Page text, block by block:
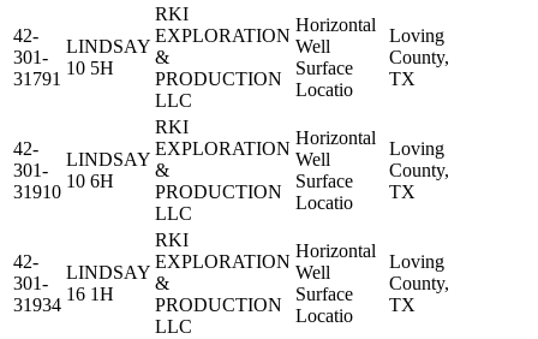
42-
301-
31791
LINDSAY
10 5H
RKI
EXPLORATION
&
PRODUCTION
LLC
Horizontal
Well
Surface
Locatio
Loving
County,
TX
42-
301-
31910
LINDSAY
10 6H
RKI
EXPLORATION
&
PRODUCTION
LLC
Horizontal
Well
Surface
Locatio
Loving
County,
TX
42-
301-
31934
LINDSAY
16 1H
RKI
EXPLORATION
&
PRODUCTION
LLC
Horizontal
Well
Surface
Locatio
Loving
County,
TX